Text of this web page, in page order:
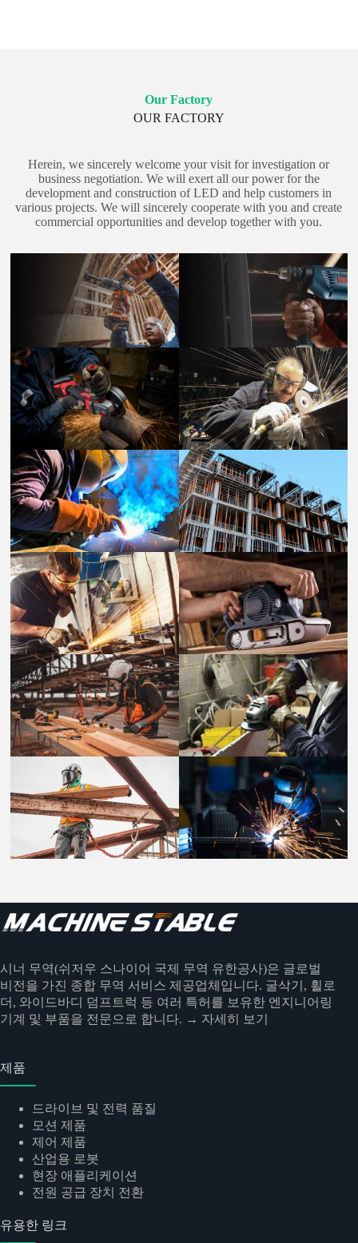
Our Factory
OUR FACTORY
Herein, we sincerely welcome your visit for investigation or
business negotiation. We will exert all our power for the
development and construction of LED and help customers in
various projects. We will sincerely cooperate with you and create
commercial opportunities and develop together with you.
시너 무역(쉬저우 스나이어 국제 무역 유한공사)은 글로벌
비전을 가진 종합 무역 서비스 제공업체입니다. 굴삭기, 휠로
더, 와이드바디 덤프트럭 등 여러 특허를 보유한 엔지니어링
기계 및 부품을 전문으로 합니다. → 자세히 보기
제품
드라이브 및 전력 품질
모션 제품
제어 제품
산업용 로봇
현장 애플리케이션
전원 공급 장치 전환
유용한 링크